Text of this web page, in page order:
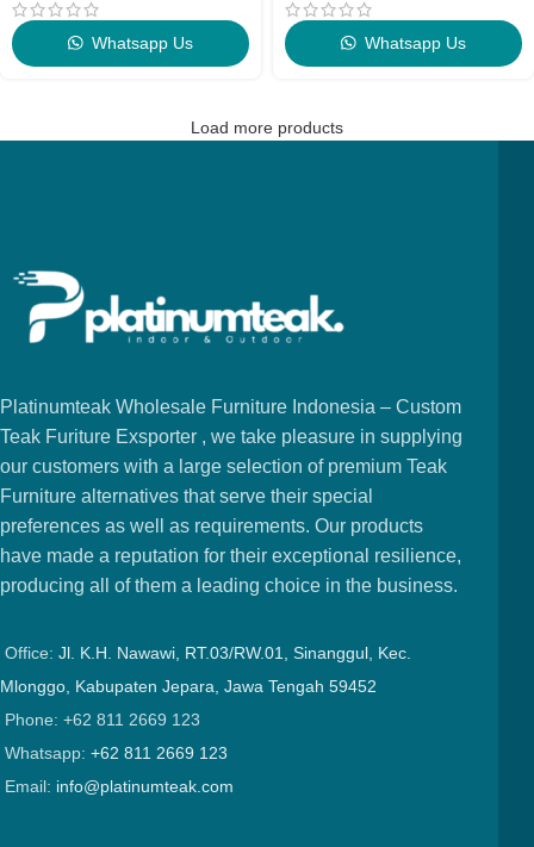
Whatsapp Us Whatsapp Us
Load more products
Platinumteak Wholesale Furniture Indonesia – Custom
Teak Furiture Exsporter , we take pleasure in supplying
our customers with a large selection of premium Teak
Furniture alternatives that serve their special
preferences as well as requirements. Our products
have made a reputation for their exceptional resilience,
producing all of them a leading choice in the business.
Office: Jl. K.H. Nawawi, RT.03/RW.01, Sinanggul, Kec.
Mlonggo, Kabupaten Jepara, Jawa Tengah 59452
Phone: +62 811 2669 123
Whatsapp: +62 811 2669 123
Email: info@platinumteak.com